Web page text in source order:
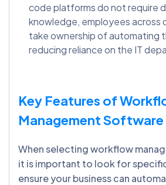
code platforms do not require
knowledge, employees across
take ownership of automating
reducing reliance on the IT
Key Features of
Management Software
When selecting workflow
it is important to look for
ensure your business can